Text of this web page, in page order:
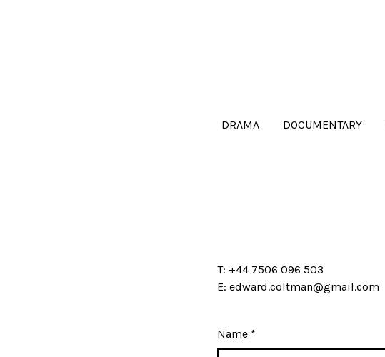
DRAMA DOCUMENTARY
T: +44 7506 096 503
E: edward.coltman@gmail.com
Name *